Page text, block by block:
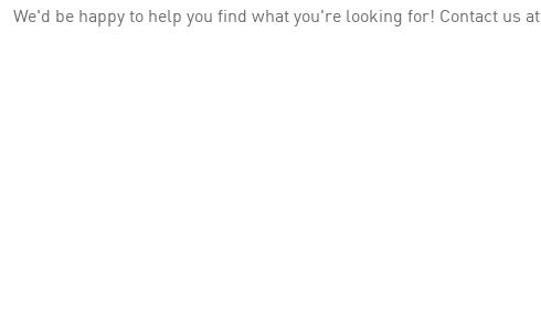
We'd be happy to help you find what you're looking for! Contact us at